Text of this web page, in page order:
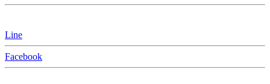
Line
Facebook